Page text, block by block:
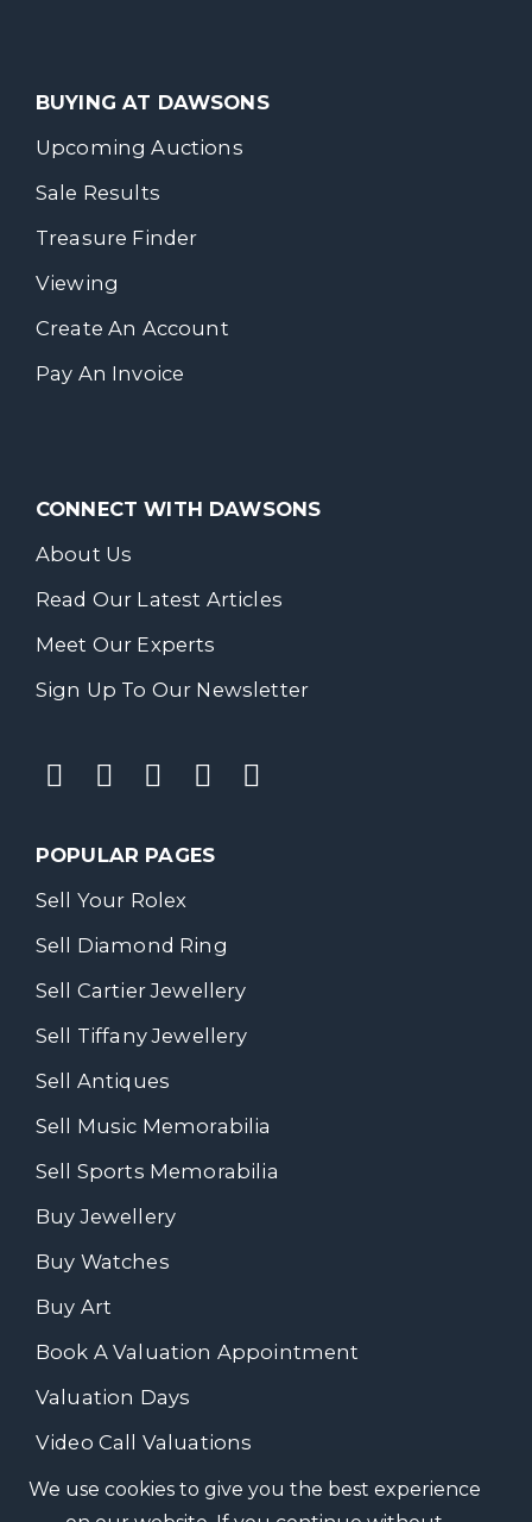
BUYING AT DAWSONS
Upcoming Auctions
Sale Results
Treasure Finder
Viewing
Create An Account
Pay An Invoice
CONNECT WITH DAWSONS
About Us
Read Our Latest Articles
Meet Our Experts
Sign Up To Our Newsletter
POPULAR PAGES
Sell Your Rolex
Sell Diamond Ring
Sell Cartier Jewellery
Sell Tiffany Jewellery
Sell Antiques
Sell Music Memorabilia
Sell Sports Memorabilia
Buy Jewellery
Buy Watches
Buy Art
Book A Valuation Appointment
Valuation Days
Video Call Valuations
We use cookies to give you the best experience